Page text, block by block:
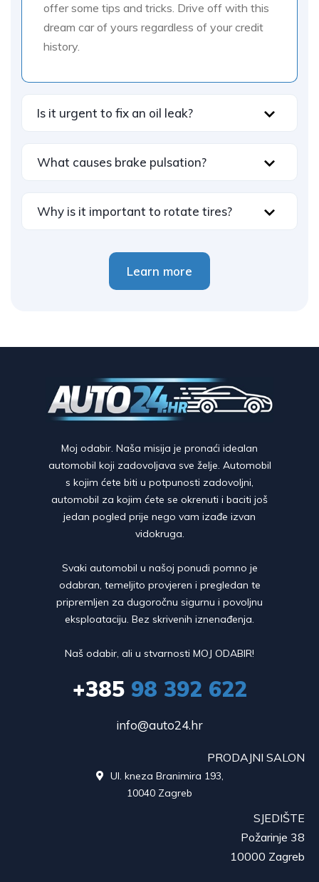
offer some tips and tricks. Drive off with this
dream car of yours regardless of your credit
history.
Is it urgent to fix an oil leak?
What causes brake pulsation?
Why is it important to rotate tires?
Learn more
Moj odabir. Naša misija je pronaći idealan
automobil koji zadovoljava sve želje. Automobil
s kojim ćete biti u potpunosti zadovoljni,
automobil za kojim ćete se okrenuti i baciti još
jedan pogled prije nego vam izađe izvan
vidokruga.
Svaki automobil u našoj ponudi pomno je
odabran, temeljito provjeren i pregledan te
pripremljen za dugoročnu sigurnu i povoljnu
eksploataciju. Bez skrivenih iznenađenja.
Naš odabir, ali u stvarnosti MOJ ODABIR!
+38598 392 622
info@auto24.hr
PRODAJNI SALON
Ul. kneza Branimira 193,
10040 Zagreb
SJEDIŠTE
Požarinje 38
10000 Zagreb